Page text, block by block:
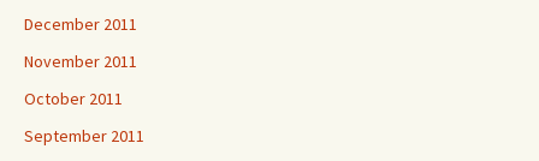
December 2011
November 2011
October 2011
September 2011